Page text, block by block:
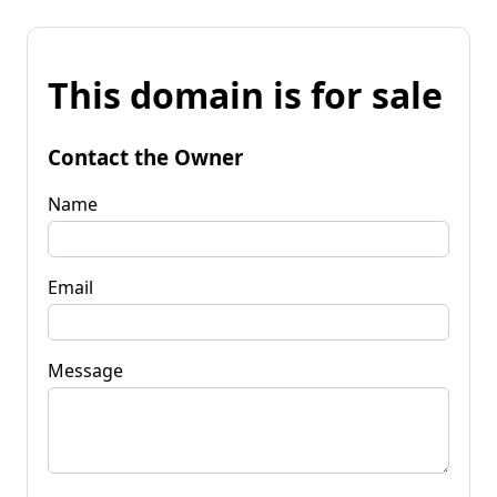
This domain is for sale
Contact the Owner
Name
Email
Message